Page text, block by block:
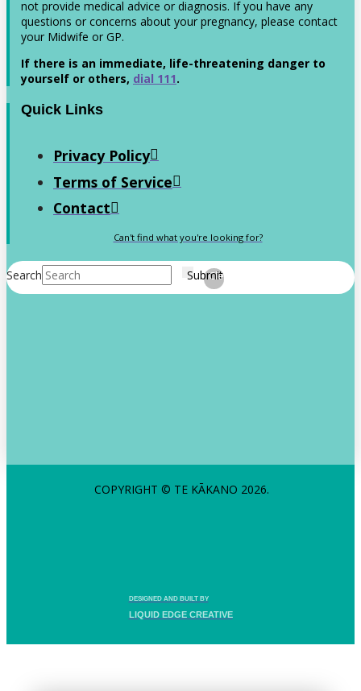
not provide medical advice or diagnosis. If you have any
questions or concerns about your pregnancy, please contact
your Midwife or GP.
If there is an immediate, life-threatening danger to
yourself or others, dial 111.
Quick Links
Privacy Policy
Terms of Service
Contact
Can't find what you're looking for?
Search Submit
Clear
COPYRIGHT © TE KĀKANO 2026.
DESIGNED AND BUILT BY
LIQUID EDGE CREATIVE